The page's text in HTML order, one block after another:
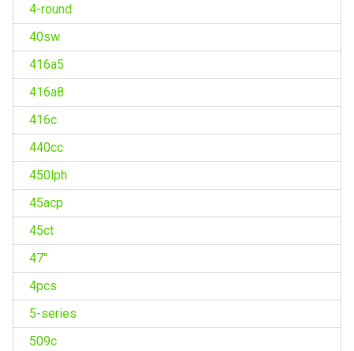
4-round
40sw
416a5
416a8
416c
440cc
450lph
45acp
45ct
47''
4pcs
5-series
509c